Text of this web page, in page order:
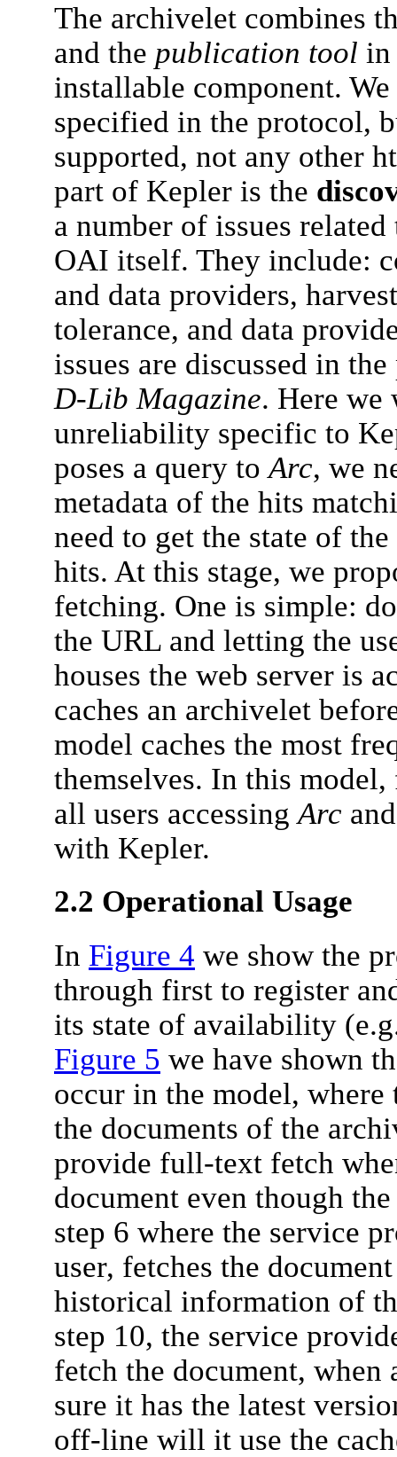
The archivelet combines
and the publication tool in
installable component.
specified in the protocol,
supported, not any other
part of Kepler is the
a number of issues
OAI itself. They include:
and data providers,
tolerance, and data
issues are discussed in
D-Lib Magazine. Here we
unreliability specific to
poses a query toArc, we
metadata of the hits
need to get the state of
hits. At this stage, we
fetching. One is simple:
the URL and letting the
houses the web server is
caches an archivelet
model caches the most
themselves. In this model,
all users accessingArc
with Kepler.
2.2 Operational Usage
In Figure 4 we show the
through first to register
its state of availability
Figure 5 we have shown
occur in the model, where
the documents of the
provide full-text fetch
document even though
step 6 where the service
user, fetches the
historical information of
step 10, the service
fetch the document, when
sure it has the latest
off-line will it use the